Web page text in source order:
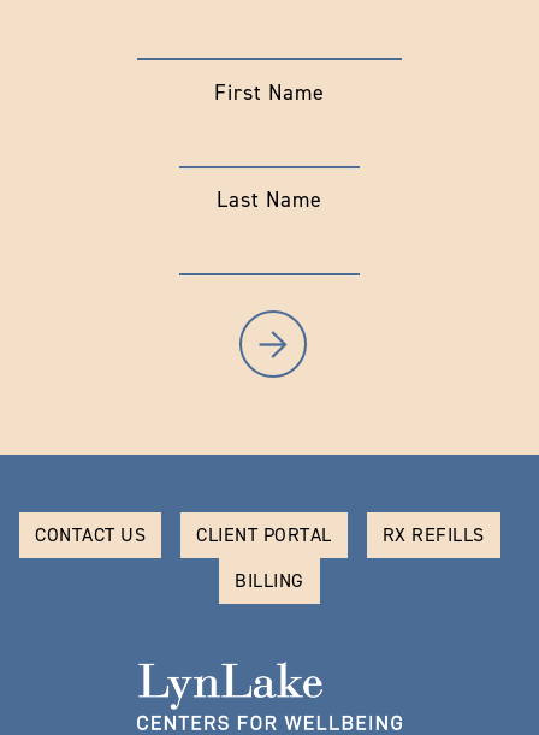
First Name
Last Name
CONTACT US CLIENT PORTAL
RX REFILLS
BILLING